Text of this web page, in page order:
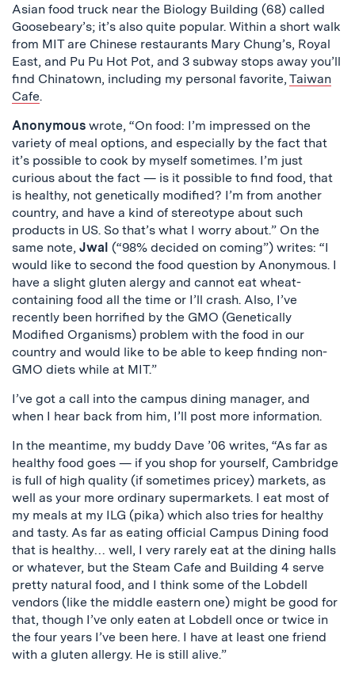
Asian food truck near the Biology Building (68) called
Goosebeary’s; it’s also quite popular. Within a short walk
from MIT are Chinese restaurants Mary Chung’s, Royal
East, and Pu Pu Hot Pot, and 3 subway stops away you’ll
find Chinatown, including my personal favorite, Taiwan
Cafe.
Anonymous wrote, “On food: I’m impressed on the
variety of meal options, and especially by the fact that
it’s possible to cook by myself sometimes. I’m just
curious about the fact — is it possible to find food, that
is healthy, not genetically modified? I’m from another
country, and have a kind of stereotype about such
products in US. So that’s what I worry about.” On the
same note, Jwal (“98% decided on coming”) writes: “I
would like to second the food question by Anonymous. I
have a slight gluten alergy and cannot eat wheat-
containing food all the time or I’ll crash. Also, I’ve
recently been horrified by the GMO (Genetically
Modified Organisms) problem with the food in our
country and would like to be able to keep finding non-
GMO diets while at MIT.”
I’ve got a call into the campus dining manager, and
when I hear back from him, I’ll post more information.
In the meantime, my buddy Dave ’06 writes, “As far as
healthy food goes — if you shop for yourself, Cambridge
is full of high quality (if sometimes pricey) markets, as
well as your more ordinary supermarkets. I eat most of
my meals at my ILG (pika) which also tries for healthy
and tasty. As far as eating official Campus Dining food
that is healthy… well, I very rarely eat at the dining halls
or whatever, but the Steam Cafe and Building 4 serve
pretty natural food, and I think some of the Lobdell
vendors (like the middle eastern one) might be good for
that, though I’ve only eaten at Lobdell once or twice in
the four years I’ve been here. I have at least one friend
with a gluten allergy. He is still alive.”